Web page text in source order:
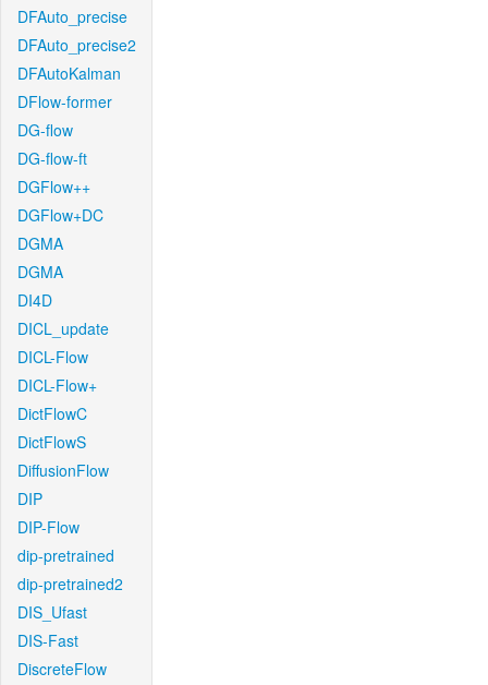
DFAuto_precise
DFAuto_precise2
DFAutoKalman
DFlow-former
DG-flow
DG-flow-ft
DGFlow++
DGFlow+DC
DGMA
DGMA
DI4D
DICL_update
DICL-Flow
DICL-Flow+
DictFlowC
DictFlowS
DiffusionFlow
DIP
DIP-Flow
dip-pretrained
dip-pretrained2
DIS_Ufast
DIS-Fast
DiscreteFlow